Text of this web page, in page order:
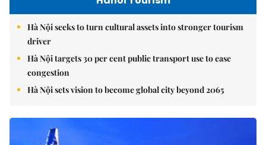
Hà Nội seeks to turn cultural assets into stronger tourism
driver
Hà Nội targets 30 per cent public transport use to ease
congestion
Hà Nội sets vision to become global city beyond 2065